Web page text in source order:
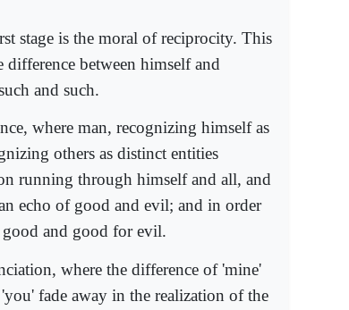
stage is the moral of reciprocity. This
difference between himself and
and such.
where man, recognizing himself as
others as distinct entities
running through himself and all, and
echo of good and evil; and in order
and good for evil.
where the difference of 'mine'
fade away in the realization of the